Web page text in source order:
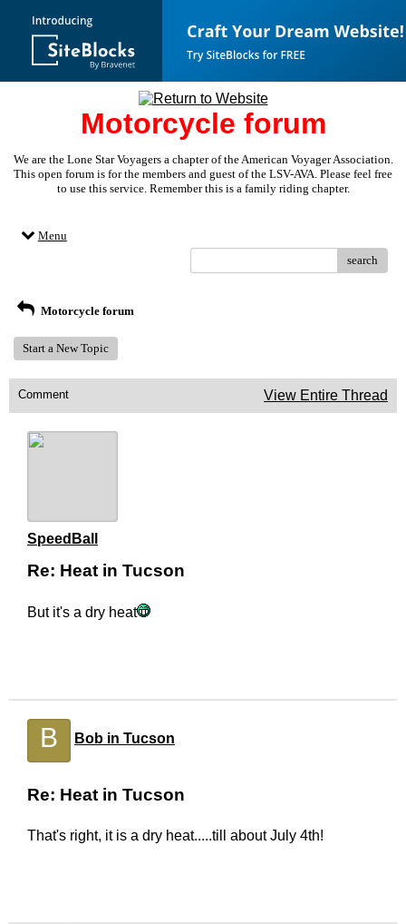
Motorcycle forum
We are the Lone Star Voyagers a chapter of the American Voyager Association.
This open forum is for the members and guest of the LSV-AVA. Please feel free
to use this service. Remember this is a family riding chapter.
Menu
search
Motorcycle forum
Start a New Topic
Comment View Entire Thread
SpeedBall
Re: Heat in Tucson
But it's a dry heat
B Bob in Tucson
Re: Heat in Tucson
That's right, it is a dry heat.....till about July 4th!